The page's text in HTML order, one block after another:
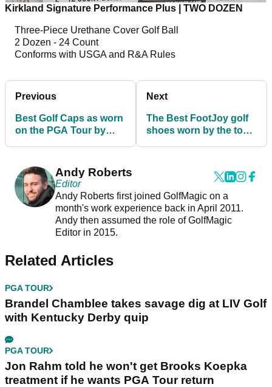
Kirkland Signature Performance Plus | TWO DOZEN
Three-Piece Urethane Cover Golf Ball
2 Dozen - 24 Count
Conforms with USGA and R&A Rules
Previous
Best Golf Caps as worn
on the PGA Tour by
Next
The Best FootJoy golf
shoes worn by the top
Andy Roberts
Editor
Andy Roberts first joined GolfMagic on a
month's work experience back in April 2011.
Andy then assumed the role of GolfMagic
Editor in 2015.
Related Articles
PGA TOUR
Brandel Chamblee takes savage dig at LIV Golf
with Kentucky Derby quip
PGA TOUR
Jon Rahm told he won't get Brooks Koepka
treatment if he wants PGA Tour return